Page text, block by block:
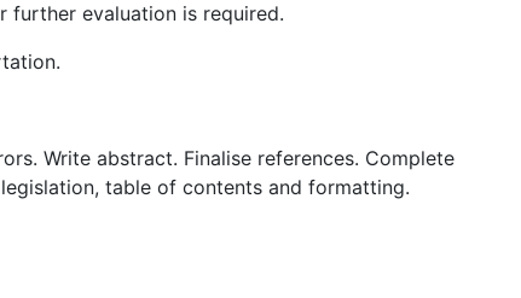
further evaluation is required.
Write abstract. Finalise references. Complete
table of contents and formatting.